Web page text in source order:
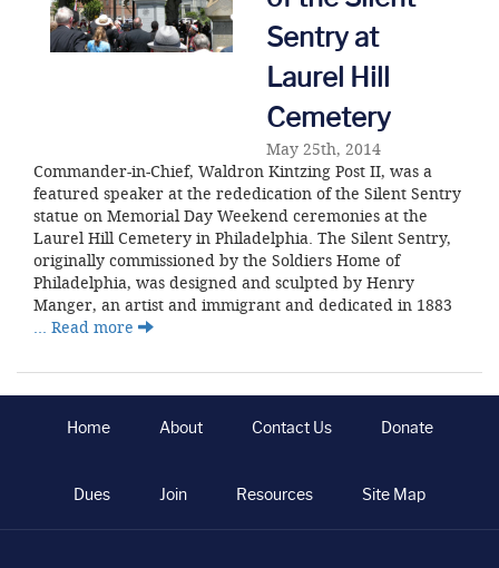
Sentry at
Laurel Hill
Cemetery
May 25th, 2014
Commander-in-Chief, Waldron Kintzing Post II, was a
featured speaker at the rededication of the Silent Sentry
statue on Memorial Day Weekend ceremonies at the
Laurel Hill Cemetery in Philadelphia. The Silent Sentry,
originally commissioned by the Soldiers Home of
Philadelphia, was designed and sculpted by Henry
Manger, an artist and immigrant and dedicated in 1883
… Read more
Home About Contact Us Donate
Dues Join Resources Site Map